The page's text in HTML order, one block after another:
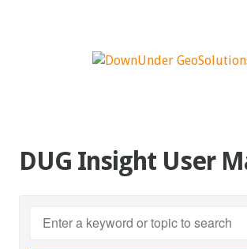
DUG Insight User